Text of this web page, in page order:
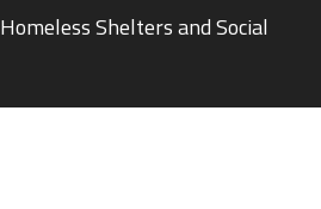
Homeless Shelters and Social